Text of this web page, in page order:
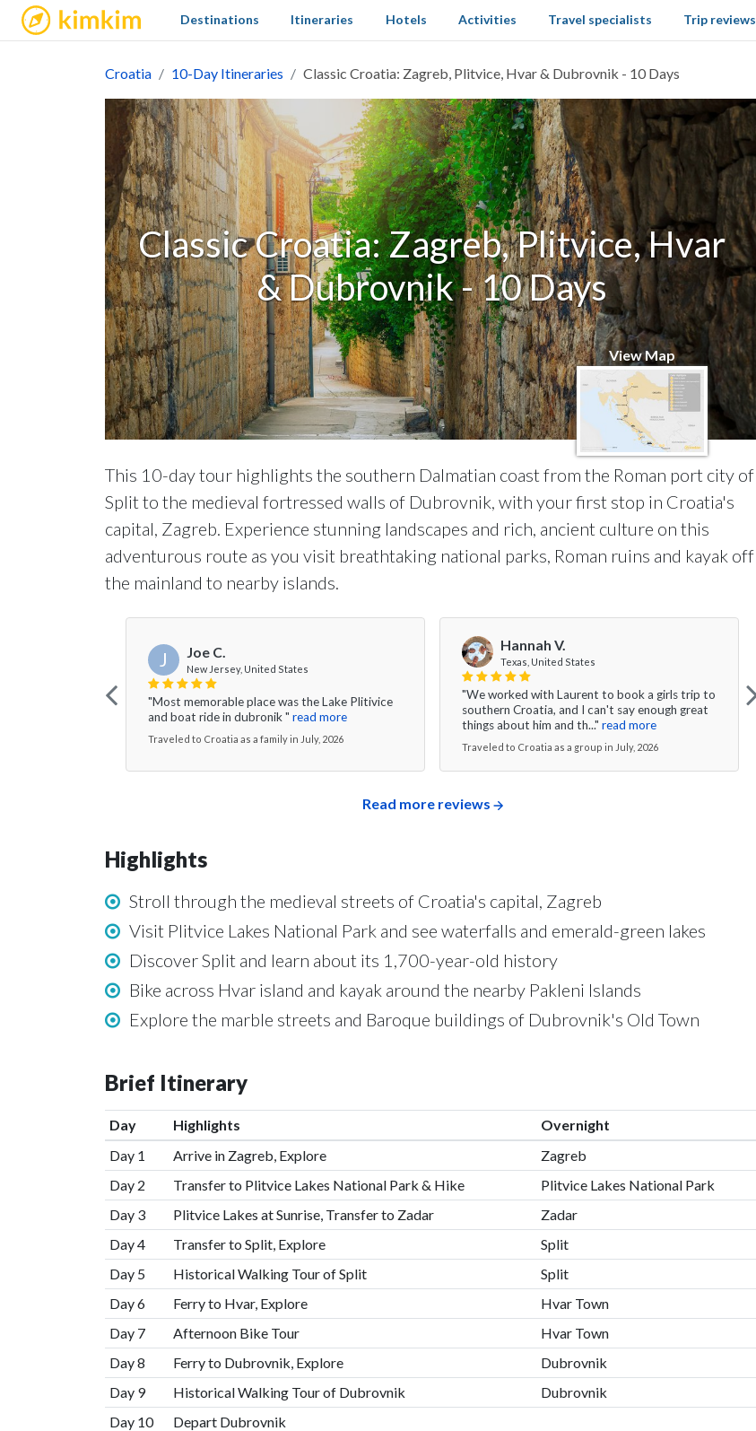
kimkim Destinations Itineraries Hotels Activities Travel specialists Trip reviews
Croatia 10-Day Itineraries Classic Croatia: Zagreb, Plitvice, Hvar & Dubrovnik - 10 Days
Classic Croatia: Zagreb, Plitvice, Hvar
& Dubrovnik - 10 Days
View Map
This 10-day tour highlights the southern Dalmatian coast from the Roman port city of
Split to the medieval fortressed walls of Dubrovnik, with your first stop in Croatia's
capital, Zagreb. Experience stunning landscapes and rich, ancient culture on this
adventurous route as you visit breathtaking national parks, Roman ruins and kayak off
the mainland to nearby islands.
J Joe C.
New Jersey, United States
"Most memorable place was the Lake Plitivice
and boat ride in dubronik " read more
Traveled to Croatia as a family in July, 2026
Hannah V.
Texas, United States
"We worked with Laurent to book a girls trip to
southern Croatia, and I can't say enough great
things about him and th..." read more
Traveled to Croatia as a group in July, 2026
Read more reviews
Highlights
Stroll through the medieval streets of Croatia's capital, Zagreb
Visit Plitvice Lakes National Park and see waterfalls and emerald-green lakes
Discover Split and learn about its 1,700-year-old history
Bike across Hvar island and kayak around the nearby Pakleni Islands
Explore the marble streets and Baroque buildings of Dubrovnik's Old Town
Brief Itinerary
Day Highlights
Overnight
Day 1
Arrive in Zagreb, Explore
Zagreb
Day 2
Transfer to Plitvice Lakes National Park & Hike
Plitvice Lakes National Park
Day 3
Plitvice Lakes at Sunrise, Transfer to Zadar
Zadar
Day 4
Transfer to Split, Explore
Split
Day 5
Historical Walking Tour of Split
Split
Day 6
Ferry to Hvar, Explore
Hvar Town
Day 7
Afternoon Bike Tour
Hvar Town
Day 8
Ferry to Dubrovnik, Explore
Dubrovnik
Day 9
Historical Walking Tour of Dubrovnik
Dubrovnik
Day 10
Depart Dubrovnik